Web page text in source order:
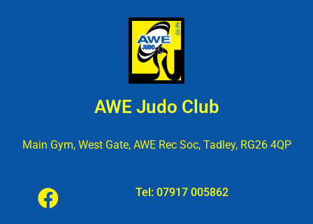
AWE Judo Club
Main Gym, West Gate, AWE Rec Soc, Tadley, RG26 4QP
Tel: 07917 005862